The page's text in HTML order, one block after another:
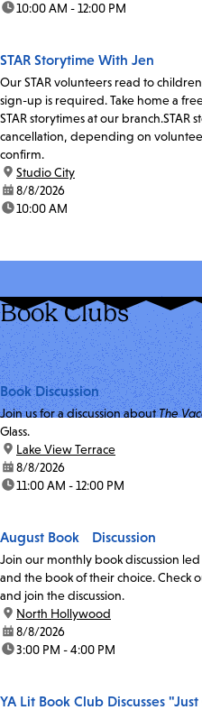
time:10:00 AM - 12:00 PM
STAR Storytime With Jen
Our STAR volunteers read to
sign-up is required. Take home a
STAR storytimes at our
cancellation, depending on
confirm.
location:
Studio City
date:8/8/2026
time:10:00 AM
Book Clubs
Book Discussion
Join us for a discussion aboutThe
Glass.
location:
Lake View Terrace
date:8/8/2026
time:11:00 AM - 12:00 PM
August Book Discussion
Join our monthly book discussion
and the book of their choice. Check
and join the discussion.
location:
North Hollywood
date:8/8/2026
time:3:00 PM - 4:00 PM
YA Lit Book Club Discusses